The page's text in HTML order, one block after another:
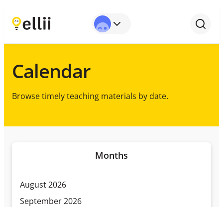
Calendar
Browse timely teaching materials by date.
Months
August 2026
September 2026